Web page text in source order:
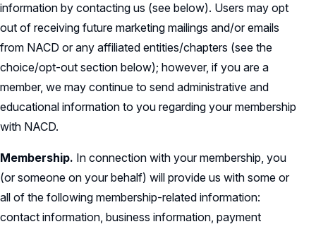
information by contacting us (see below). Users may opt
out of receiving future marketing mailings and/or emails
from NACD or any affiliated entities/chapters (see the
choice/opt-out section below); however, if you are a
member, we may continue to send administrative and
educational information to you regarding your membership
with NACD.
Membership. In connection with your membership, you
(or someone on your behalf) will provide us with some or
all of the following membership-related information:
contact information, business information, payment